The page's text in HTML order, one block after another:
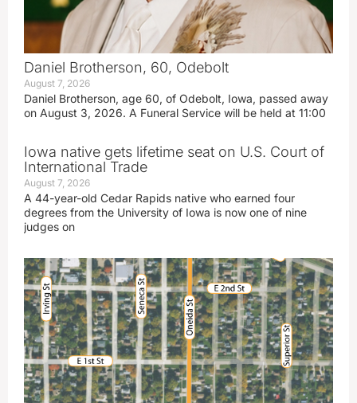
Daniel Brotherson, 60, Odebolt
August 7, 2026
Daniel Brotherson, age 60, of Odebolt, Iowa, passed away
on August 3, 2026. A Funeral Service will be held at 11:00
Iowa native gets lifetime seat on U.S. Court of
International Trade
August 7, 2026
A 44-year-old Cedar Rapids native who earned four
degrees from the University of Iowa is now one of nine
judges on